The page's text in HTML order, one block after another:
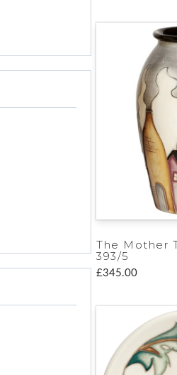
The Mother
393/5
£345.00